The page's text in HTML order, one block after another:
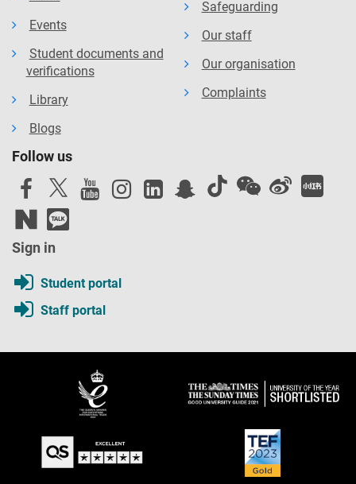
Events
Student documents and
verifications
Library
Blogs
Safeguarding
Our staff
Our organisation
Complaints
Follow us
Sign in
Student portal
Staff portal